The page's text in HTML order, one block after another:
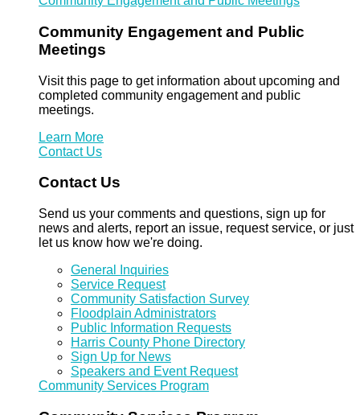
Community Engagement and Public
Meetings
Visit this page to get information about upcoming and
completed community engagement and public
meetings.
Learn More
Contact Us
Contact Us
Send us your comments and questions, sign up for
news and alerts, report an issue, request service, or just
let us know how we're doing.
General Inquiries
Service Request
Community Satisfaction Survey
Floodplain Administrators
Public Information Requests
Harris County Phone Directory
Sign Up for News
Speakers and Event Request
Community Services Program